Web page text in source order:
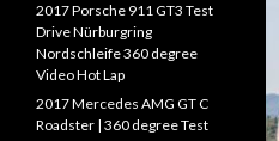
f
o
r
:
2017 Porsche 911 GT3 Test
Drive Nürburgring
Nordschleife 360 degree
Video Hot Lap
2017 Mercedes AMG GT C
Roadster | 360 degree Test